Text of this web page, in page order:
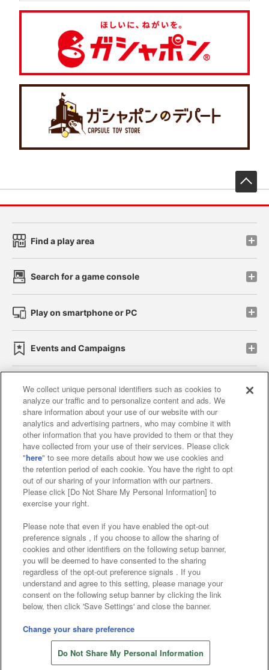
Find a play area
Search for a game console
Play on smartphone or PC
Events and Campaigns
Affiliate Sustainability site policy privacy policy
Web accessibility policy and verification results
Together with our business partners
About the provision of food
Customer Harassment Response Policy
Frequently Asked Questions / Inquiries
©Bandai Namco Amusement Inc.
©Bandai Namco Amusement Lab Inc.
©Bandai Namco Experience Inc.
©HANAYASHIKI Co., Ltd. All Rights Reserved.
We collect unique personal identifiers such as cookies to
analyze our traffic and to personalize content and ads. We
share information about your use of our website with our
analytics and advertising partners, who may combine it with
other information that you have provided to them or that they
have collected from your use of their services. Please click
"here" to see more details about how we use cookies and
the retention period of each cookie. You have the right to opt
out of our sharing of your information with our partners.
Please click [Do Not Share My Personal Information] to
exercise your right.
Please note that even if you have enabled the opt-out
preference signals , if you choose to allow the sharing of
cookies and other identifiers on the following setup banner,
you will be deemed to have consented to the sharing
regardless of the opt-out preference signals . If you
understand and agree to this setting, please manage your
consent on the following setup banner by clicking the link
below, then click 'Save Settings' and close the banner.
Change your share preference
Do Not Share My Personal Information